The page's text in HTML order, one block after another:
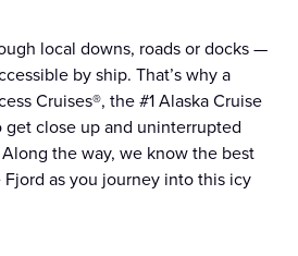
local downs, roads or docks —
by ship. That’s why a
Cruises®, the #1 Alaska Cruise
get close up and uninterrupted
the way, we know the best
as you journey into this icy